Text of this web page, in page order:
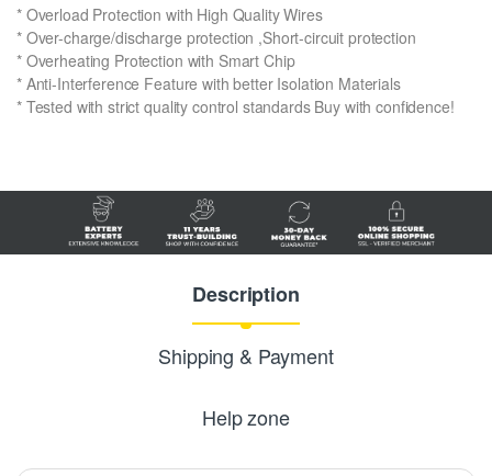
* Overload Protection with High Quality Wires
* Over-charge/discharge protection ,Short-circuit protection
* Overheating Protection with Smart Chip
* Anti-Interference Feature with better Isolation Materials
* Tested with strict quality control standards Buy with confidence!
Description
Shipping & Payment
Help zone